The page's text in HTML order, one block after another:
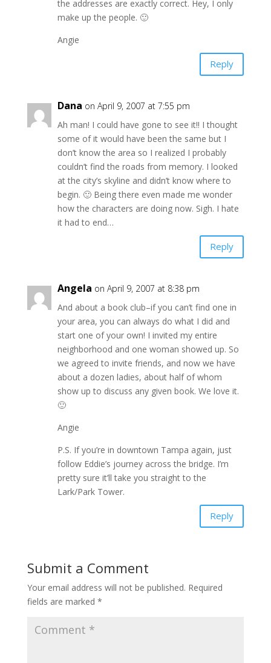
the addresses are exactly correct. Hey, I only
make up the people. 🙂
Angie
Reply
Dana on April 9, 2007 at 7:55 pm
Ah man! I could have gone to see it!! I thought
some of it would have been the same but I
don’t know the area so I realized I probably
couldn’t find the roads from memory. I looked
at the city’s skyline and didn’t know where to
begin. 🙂 Being there even made me wonder
how the characters are doing now. Sigh. I hate
it had to end…
Reply
Angela on April 9, 2007 at 8:38 pm
And about a book club–if you can’t find one in
your area, you can always do what I did and
start one of your own! I invited my entire
neighborhood and one woman showed up. So
we agreed to invite friends, and now we have
about a dozen ladies, about half of whom
show up to discuss any given book. We love it.
🙂
Angie
P.S. If you’re in downtown Tampa again, just
follow Eddie’s journey across the bridge. I’m
pretty sure it’ll take you straight to the
Lark/Park Tower.
Reply
Submit a Comment
Your email address will not be published. Required
fields are marked *